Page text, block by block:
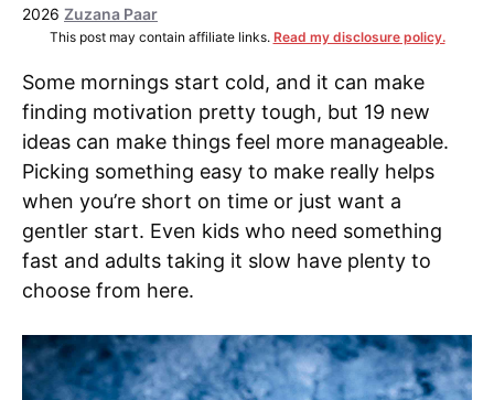
2026 Zuzana Paar
This post may contain affiliate links. Read my disclosure policy.
Some mornings start cold, and it can make
finding motivation pretty tough, but 19 new
ideas can make things feel more manageable.
Picking something easy to make really helps
when you’re short on time or just want a
gentler start. Even kids who need something
fast and adults taking it slow have plenty to
choose from here.